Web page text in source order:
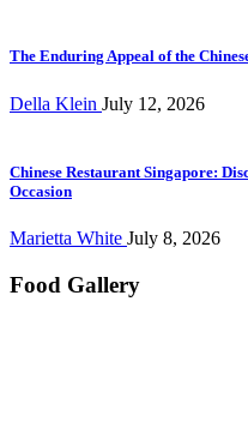
The Enduring Appeal of the
Della Klein July 12, 2026
Chinese Restaurant Singapore:
Occasion
Marietta White July 8, 2026
Food Gallery